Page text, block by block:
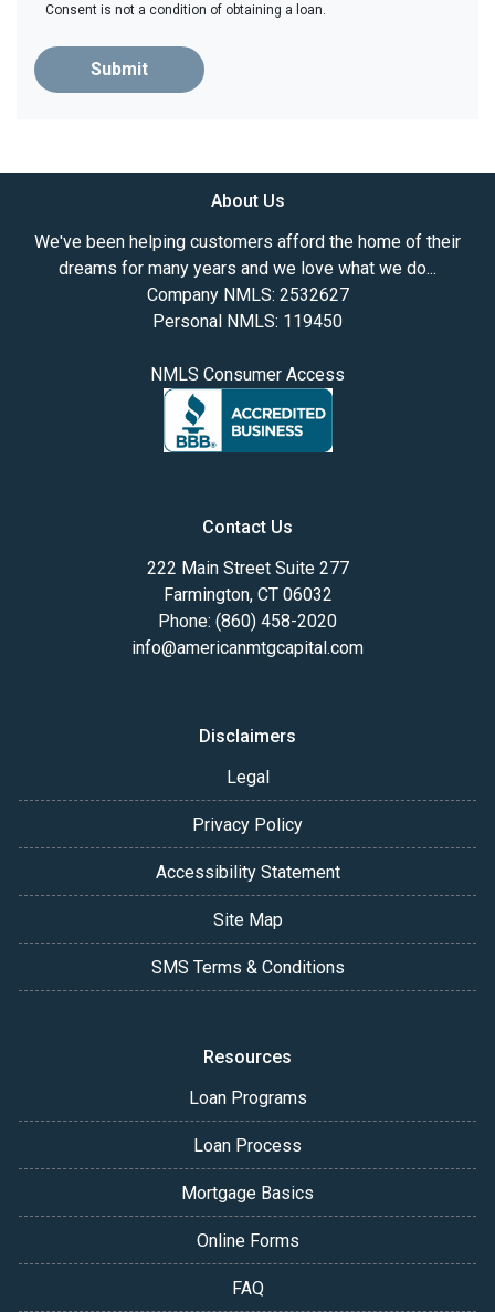
Consent is not a condition of obtaining a loan.
Submit
About Us
We've been helping customers afford the home of their
dreams for many years and we love what we do...
Company NMLS: 2532627
Personal NMLS: 119450
NMLS Consumer Access
Contact Us
222 Main Street Suite 277
Farmington, CT 06032
Phone: (860) 458-2020
info@americanmtgcapital.com
Disclaimers
Legal
Privacy Policy
Accessibility Statement
Site Map
SMS Terms & Conditions
Resources
Loan Programs
Loan Process
Mortgage Basics
Online Forms
FAQ